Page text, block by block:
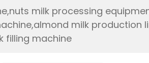
milk processing
milk production
filling machine